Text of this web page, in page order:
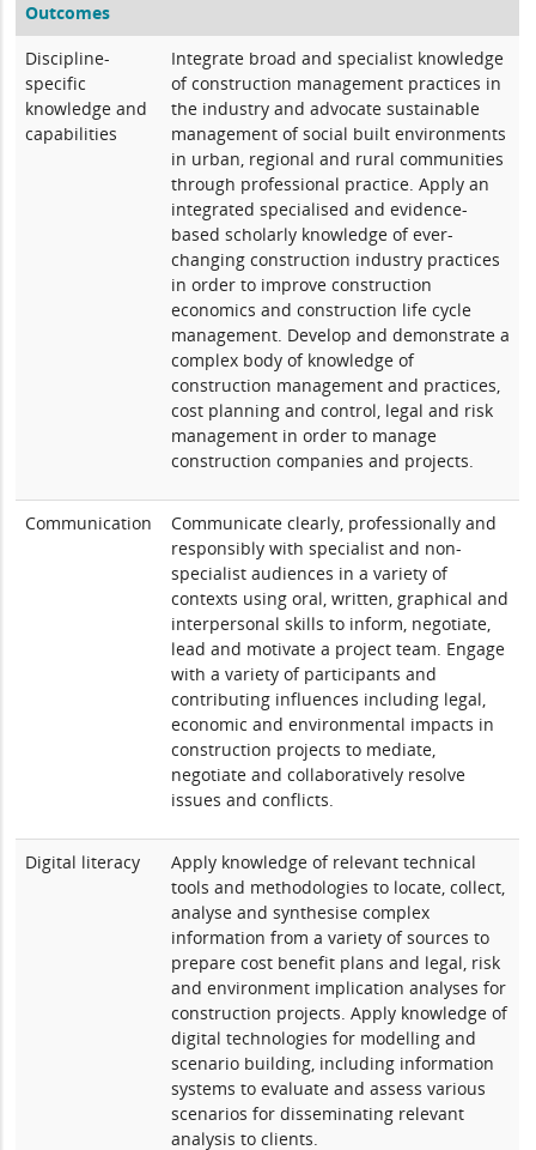
Outcomes
Discipline-
specific
knowledge and
capabilities
Integrate broad and specialist knowledge
of construction management practices in
the industry and advocate sustainable
management of social built environments
in urban, regional and rural communities
through professional practice. Apply an
integrated specialised and evidence-
based scholarly knowledge of ever-
changing construction industry practices
in order to improve construction
economics and construction life cycle
management. Develop and demonstrate a
complex body of knowledge of
construction management and practices,
cost planning and control, legal and risk
management in order to manage
construction companies and projects.
Communication
Communicate clearly, professionally and
responsibly with specialist and non-
specialist audiences in a variety of
contexts using oral, written, graphical and
interpersonal skills to inform, negotiate,
lead and motivate a project team. Engage
with a variety of participants and
contributing influences including legal,
economic and environmental impacts in
construction projects to mediate,
negotiate and collaboratively resolve
issues and conflicts.
Digital literacy
Apply knowledge of relevant technical
tools and methodologies to locate, collect,
analyse and synthesise complex
information from a variety of sources to
prepare cost benefit plans and legal, risk
and environment implication analyses for
construction projects. Apply knowledge of
digital technologies for modelling and
scenario building, including information
systems to evaluate and assess various
scenarios for disseminating relevant
analysis to clients.